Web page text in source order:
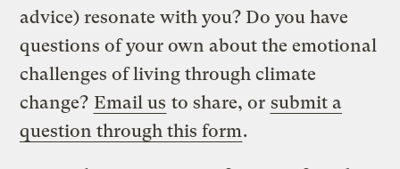
advice) resonate with you? Do you have
questions of your own about the emotional
challenges of living through climate
change? Email us to share, or submit a
question through this form.